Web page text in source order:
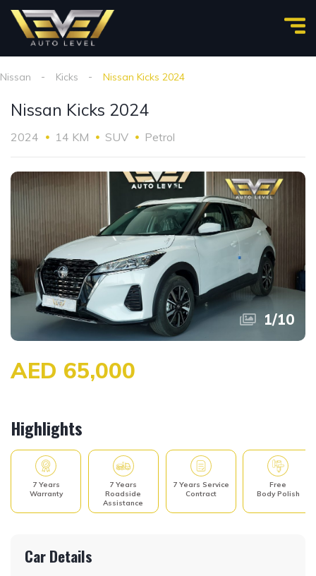
Nissan Kicks Nissan Kicks 2024
Nissan Kicks 2024
2024 14 KM SUV Petrol
1/10
AED 65,000
Highlights
7 Years
Warranty
7 Years
Roadside
Assistance
7 Years Service
Contract
Free
Body Polish
Car Details